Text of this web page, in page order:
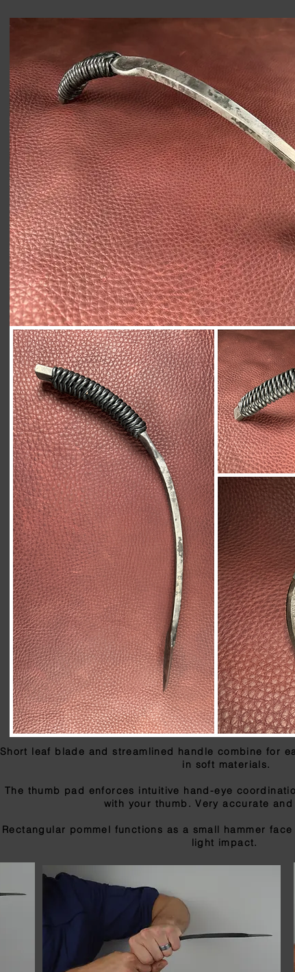
Short leaf blade and streamlined handle combine for
in soft materials.
The thumb pad enforces intuitive hand-eye
with your thumb. Very accurate and
Rectangular pommel functions as a small hammer
light impact.